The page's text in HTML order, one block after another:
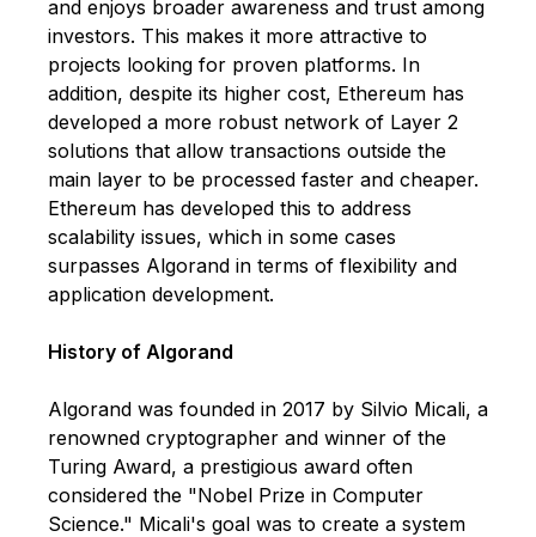
and enjoys broader awareness and trust among
investors. This makes it more attractive to
projects looking for proven platforms. In
addition, despite its higher cost, Ethereum has
developed a more robust network of Layer 2
solutions that allow transactions outside the
main layer to be processed faster and cheaper.
Ethereum has developed this to address
scalability issues, which in some cases
surpasses Algorand in terms of flexibility and
application development.
History of Algorand
Algorand was founded in 2017 by Silvio Micali, a
renowned cryptographer and winner of the
Turing Award, a prestigious award often
considered the "Nobel Prize in Computer
Science." Micali's goal was to create a system